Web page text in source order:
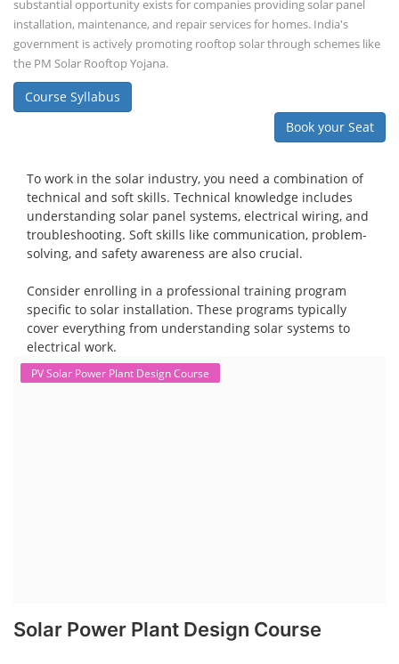
substantial opportunity exists for companies providing solar panel
installation, maintenance, and repair services for homes. India's
government is actively promoting rooftop solar through schemes like
the PM Solar Rooftop Yojana.
Course Syllabus
Book your Seat
To work in the solar industry, you need a combination of
technical and soft skills. Technical knowledge includes
understanding solar panel systems, electrical wiring, and
troubleshooting. Soft skills like communication, problem-
solving, and safety awareness are also crucial.
Consider enrolling in a professional training program
specific to solar installation. These programs typically
cover everything from understanding solar systems to
electrical work.
PV Solar Power Plant Design Course
Solar Power Plant Design Course